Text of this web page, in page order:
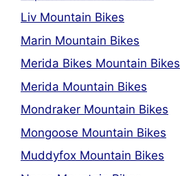
Liv Mountain Bikes
Marin Mountain Bikes
Merida Bikes Mountain Bikes
Merida Mountain Bikes
Mondraker Mountain Bikes
Mongoose Mountain Bikes
Muddyfox Mountain Bikes